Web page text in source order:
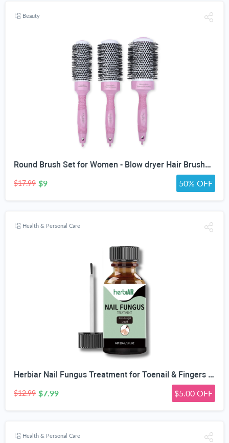
Beauty
Round Brush Set for Women - Blow dryer Hair Brushes - Blowout Round Barrel Hairbrush For Blow Drying - Eco Friendly Thermal Ionic Tourmaline Ceramic Hair Brushes set ION Charged Salon Quality Hair Brushes Gift Set For All Hair Types (3 Brushes,Pink)
$17.99 $9 50% OFF
Health & Personal Care
Herbiar Nail Fungus Treatment for Toenail & Fingers Extra Strong Fungal Nail Treatment Solution 30ML
$12.99 $7.99 $5.00 OFF
Health & Personal Care